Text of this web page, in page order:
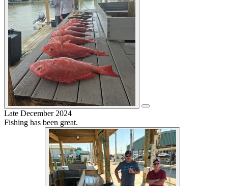
Late December 2024
Fishing has been great.